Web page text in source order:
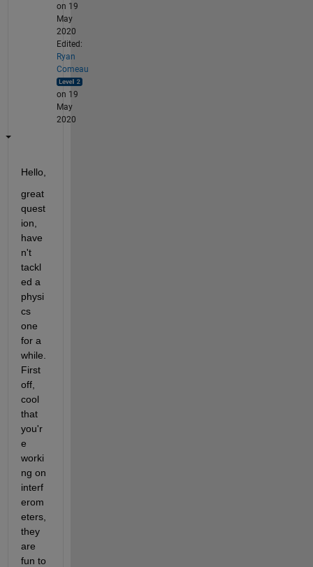
on 19
May
2020
Edited:
Ryan
Comeau
on 19
May
2020
great
quest
ion,
have
n't
tackl
ed a
physi
cs
one
for a
while.
First
off,
cool
that
you'r
e
worki
ng on
interf
erom
eters,
they
are
fun to